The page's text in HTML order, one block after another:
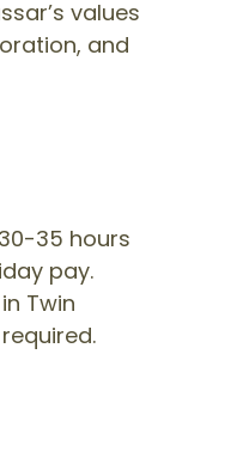
values
and
35 hours
pay.
Twin